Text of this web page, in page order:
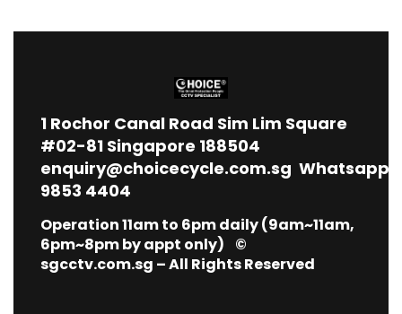
1 Rochor Canal Road Sim Lim Square
#02-81 Singapore 188504
enquiry@choicecycle.com.sg Whatsapp
9853 4404
Operation 11am to 6pm daily (9am~11am,
6pm~8pm by appt only) ©
sgcctv.com.sg – All Rights Reserved